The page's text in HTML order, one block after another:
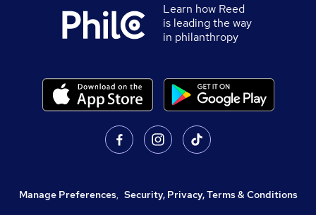
Learn how Reed
is leading the way
in philanthropy
Manage Preferences, Security, Privacy, Terms & Conditions